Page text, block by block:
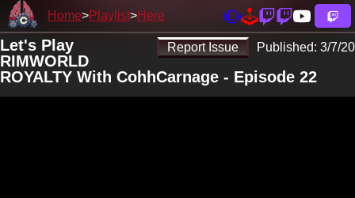
Home Playlist Here
Report Issue Published: 3/7/20
Let's Play
RIMWORLD
ROYALTY With CohhCarnage - Episode 22